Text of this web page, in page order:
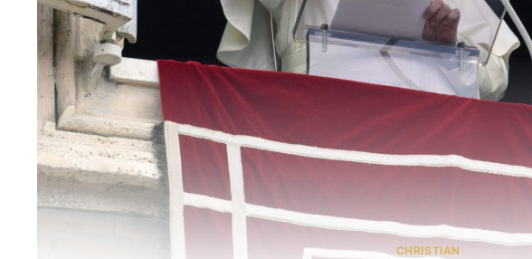
CHRISTIAN